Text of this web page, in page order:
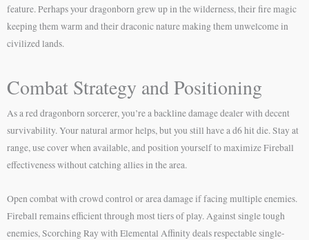
feature. Perhaps your dragonborn grew up in the wilderness, their fire magic
keeping them warm and their draconic nature making them unwelcome in
civilized lands.
Combat Strategy and Positioning
As a red dragonborn sorcerer, you’re a backline damage dealer with decent
survivability. Your natural armor helps, but you still have a d6 hit die. Stay at
range, use cover when available, and position yourself to maximize Fireball
effectiveness without catching allies in the area.
Open combat with crowd control or area damage if facing multiple enemies.
Fireball remains efficient through most tiers of play. Against single tough
enemies, Scorching Ray with Elemental Affinity deals respectable single-